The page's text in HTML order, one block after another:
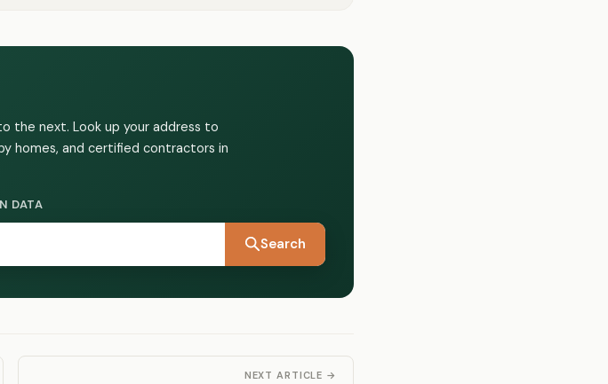
the next. Look up your address to
homes, and certified contractors in
DATA
Search
NEXT ARTICLE →